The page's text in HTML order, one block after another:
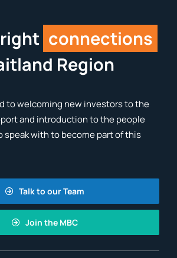
connections
Region
to welcoming new investors to the
and introduction to the people
speak with to become part of this
Talk to our Team
Join the MBC